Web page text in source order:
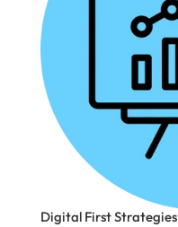
Digital First Strategies